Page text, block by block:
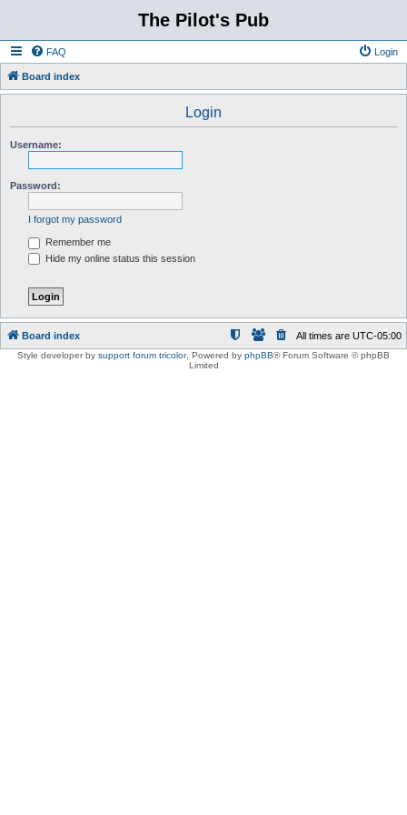
The Pilot's Pub
FAQ Login
Board index
Login
Username:
Password:
I forgot my password
Remember me
Hide my online status this session
Board index All times are UTC-05:00
Style developer by support forum tricolor, Powered by phpBB® Forum Software © phpBB
Limited